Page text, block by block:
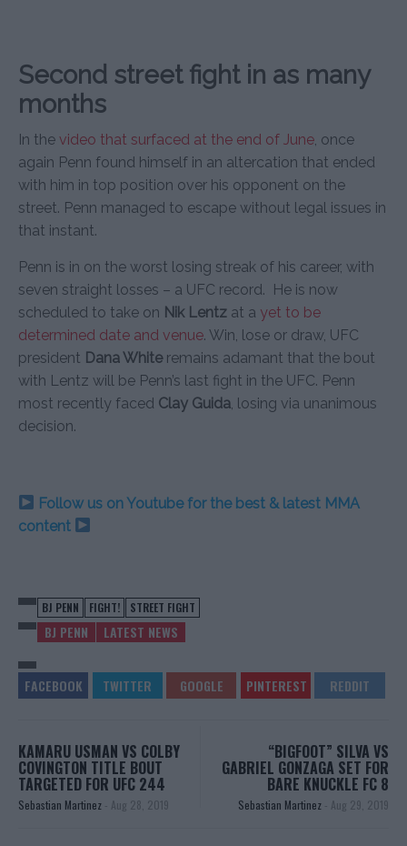
Second street fight in as many
months
In the video that surfaced at the end of June , once
again Penn found himself in an altercation that ended
with him in top position over his opponent on the
street. Penn managed to escape without legal issues in
that instant.
Penn is in on the worst losing streak of his career, with
seven straight losses – a UFC record. He is now
scheduled to take on Nik Lentz at a yet to be
determined date and venue. Win, lose or draw, UFC
president Dana Whiteremains adamant that the bout
with Lentz will be Penn’s last fight in the UFC. Penn
most recently faced Clay Guida , losing via unanimous
decision.
Follow us on Youtube for the best & latest MMA
content
BJ PENN FIGHT! STREET FIGHT
BJ PENN LATEST NEWS
KAMARU USMAN VS COLBY
COVINGTON TITLE BOUT
TARGETED FOR UFC 244
Sebastian Martinez - Aug 28, 2019
“BIGFOOT” SILVA VS
GABRIEL GONZAGA SET FOR
BARE KNUCKLE FC 8
Sebastian Martinez - Aug 29, 2019